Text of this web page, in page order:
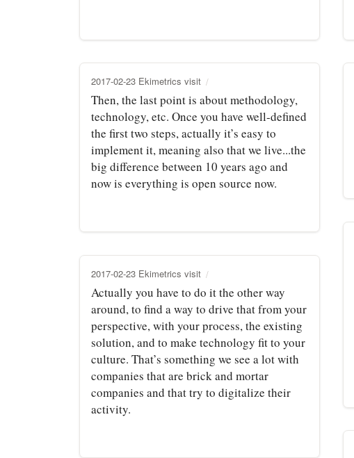
2017-02-23 Ekimetrics visit
Then, the last point is about methodology,
technology, etc. Once you have well‑defined
the first two steps, actually it’s easy to
implement it, meaning also that we live...the
big difference between 10 years ago and
now is everything is open source now.
2017-02-23 Ekimetrics visit
Actually you have to do it the other way
around, to find a way to drive that from your
perspective, with your process, the existing
solution, and to make technology fit to your
culture. That’s something we see a lot with
companies that are brick and mortar
companies and that try to digitalize their
activity.